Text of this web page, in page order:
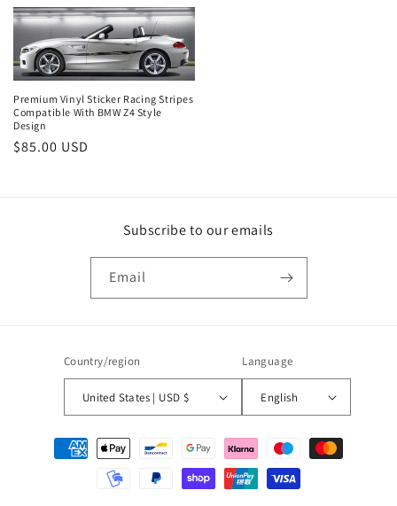
Premium Vinyl Sticker Racing Stripes
Compatible With BMW Z4 Style
Design
Regular
$85.00 USD
Subscribe to our emails
Email
Country/region
United States | USD $
Language
English
Payment
methods